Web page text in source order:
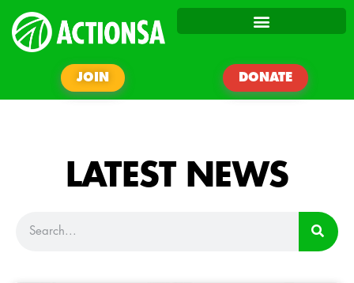
JOIN DONATE
LATEST NEWS